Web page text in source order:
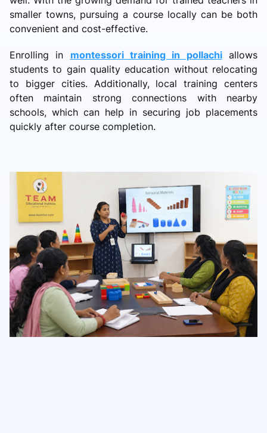
smaller towns, pursuing a course locally can be both
convenient and cost-effective.
Enrolling in montessori training in pollachiallows
students to gain quality education without relocating
to bigger cities. Additionally, local training centers
often maintain strong connections with nearby
schools, which can help in securing job placements
quickly after course completion.